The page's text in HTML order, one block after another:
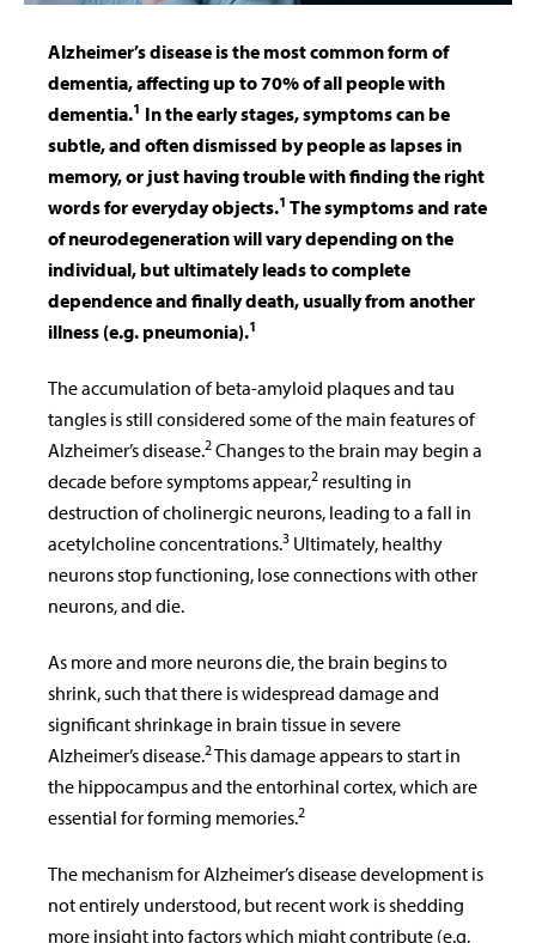
Alzheimer’s disease is the most common form of
dementia, affecting up to 70% of all people with
dementia.1 In the early stages, symptoms can be
subtle, and often dismissed by people as lapses in
memory, or just having trouble with finding the right
words for everyday objects.1 The symptoms and rate
of neurodegeneration will vary depending on the
individual, but ultimately leads to complete
dependence and finally death, usually from another
illness (e.g. pneumonia).1
The accumulation of beta-amyloid plaques and tau
tangles is still considered some of the main features of
Alzheimer’s disease.2 Changes to the brain may begin a
decade before symptoms appear,2 resulting in
destruction of cholinergic neurons, leading to a fall in
acetylcholine concentrations.3 Ultimately, healthy
neurons stop functioning, lose connections with other
neurons, and die.
As more and more neurons die, the brain begins to
shrink, such that there is widespread damage and
significant shrinkage in brain tissue in severe
Alzheimer’s disease.2This damage appears to start in
the hippocampus and the entorhinal cortex, which are
essential for forming memories.2
The mechanism for Alzheimer’s disease development is
not entirely understood, but recent work is shedding
more insight into factors which might contribute (e.g.